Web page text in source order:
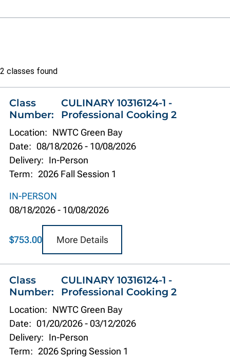
Class
list
2 classes found
Class
Number:
CULINARY 10316124-1 -
Professional Cooking 2
Location: NWTC Green Bay
Date: 08/18/2026- 10/08/2026
Delivery: In-Person
Term: 2026 Fall Session 1
IN-PERSON
08/18/2026- 10/08/2026
$753.00 More Details
Class
Number:
CULINARY 10316124-1 -
Professional Cooking 2
Location: NWTC Green Bay
Date: 01/20/2026- 03/12/2026
Delivery: In-Person
Term: 2026 Spring Session 1